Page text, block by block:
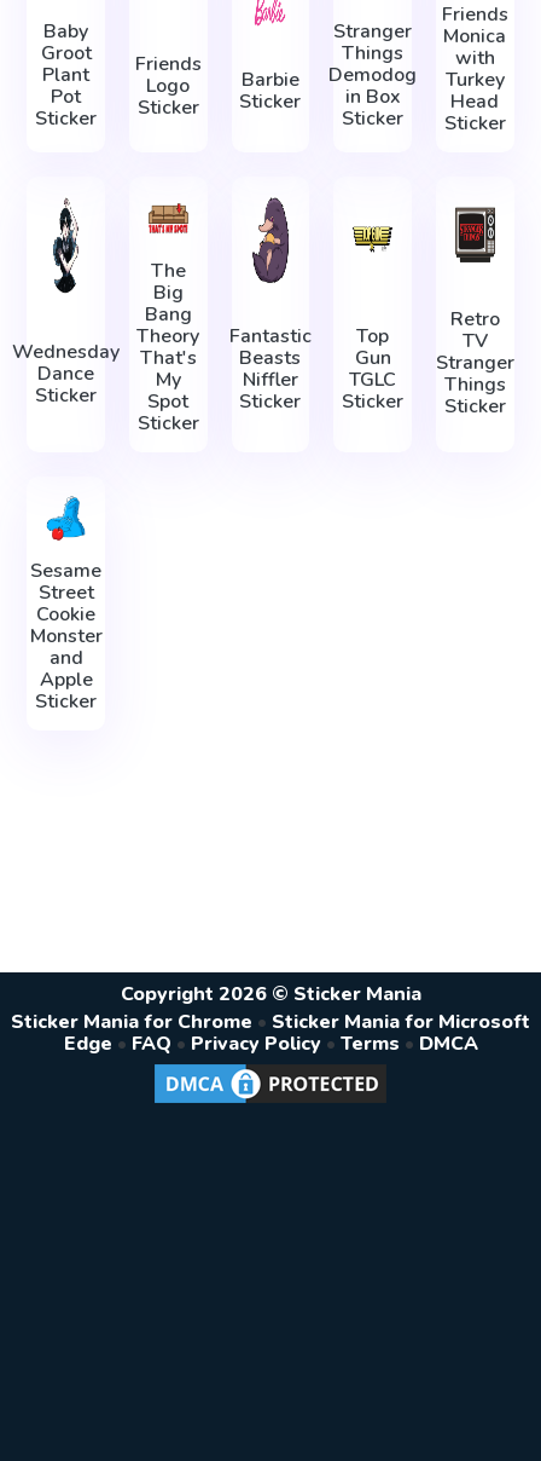
Baby
Groot
Plant
Pot
Sticker
Friends
Logo
Sticker
Barbie
Sticker
Stranger
Things
Demodog
in Box
Sticker
Friends
Monica
with
Turkey
Head
Sticker
Wednesday
Dance
Sticker
The
Big
Bang
Theory
That's
My
Spot
Sticker
Fantastic
Beasts
Niffler
Sticker
Top
Gun
TGLC
Sticker
Retro
TV
Stranger
Things
Sticker
Sesame
Street
Cookie
Monster
and
Apple
Sticker
Copyright 2026 © Sticker Mania
Sticker Mania for Chrome • Sticker Mania for Microsoft
Edge • FAQ • Privacy Policy • Terms • DMCA